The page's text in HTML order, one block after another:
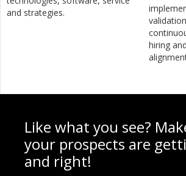
and strategies.
hiring
Like what you see?
your prospects are
and right!